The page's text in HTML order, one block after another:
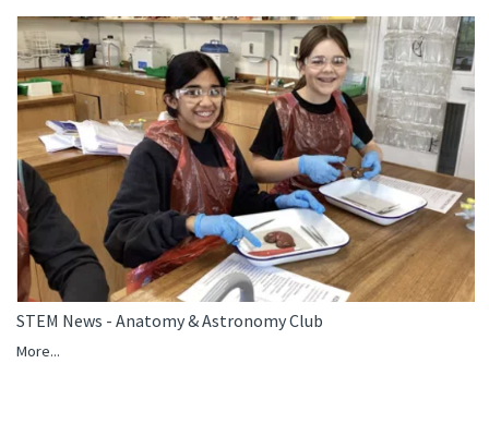
STEM News - Anatomy & Astronomy Club
More...